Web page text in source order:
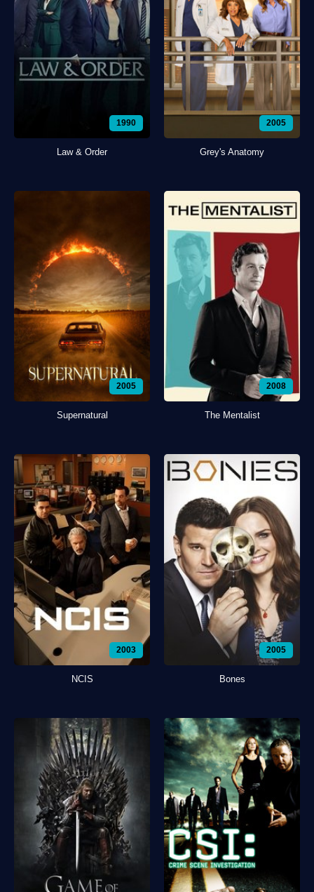
1990
Law & Order
2005
Grey's Anatomy
2005
Supernatural
2008
The Mentalist
2003
NCIS
2005
Bones